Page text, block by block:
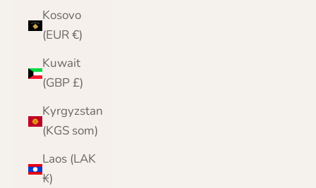
Kosovo
(EUR €)
Kuwait
(GBP £)
Kyrgyzstan
(KGS som)
Laos (LAK
₭)